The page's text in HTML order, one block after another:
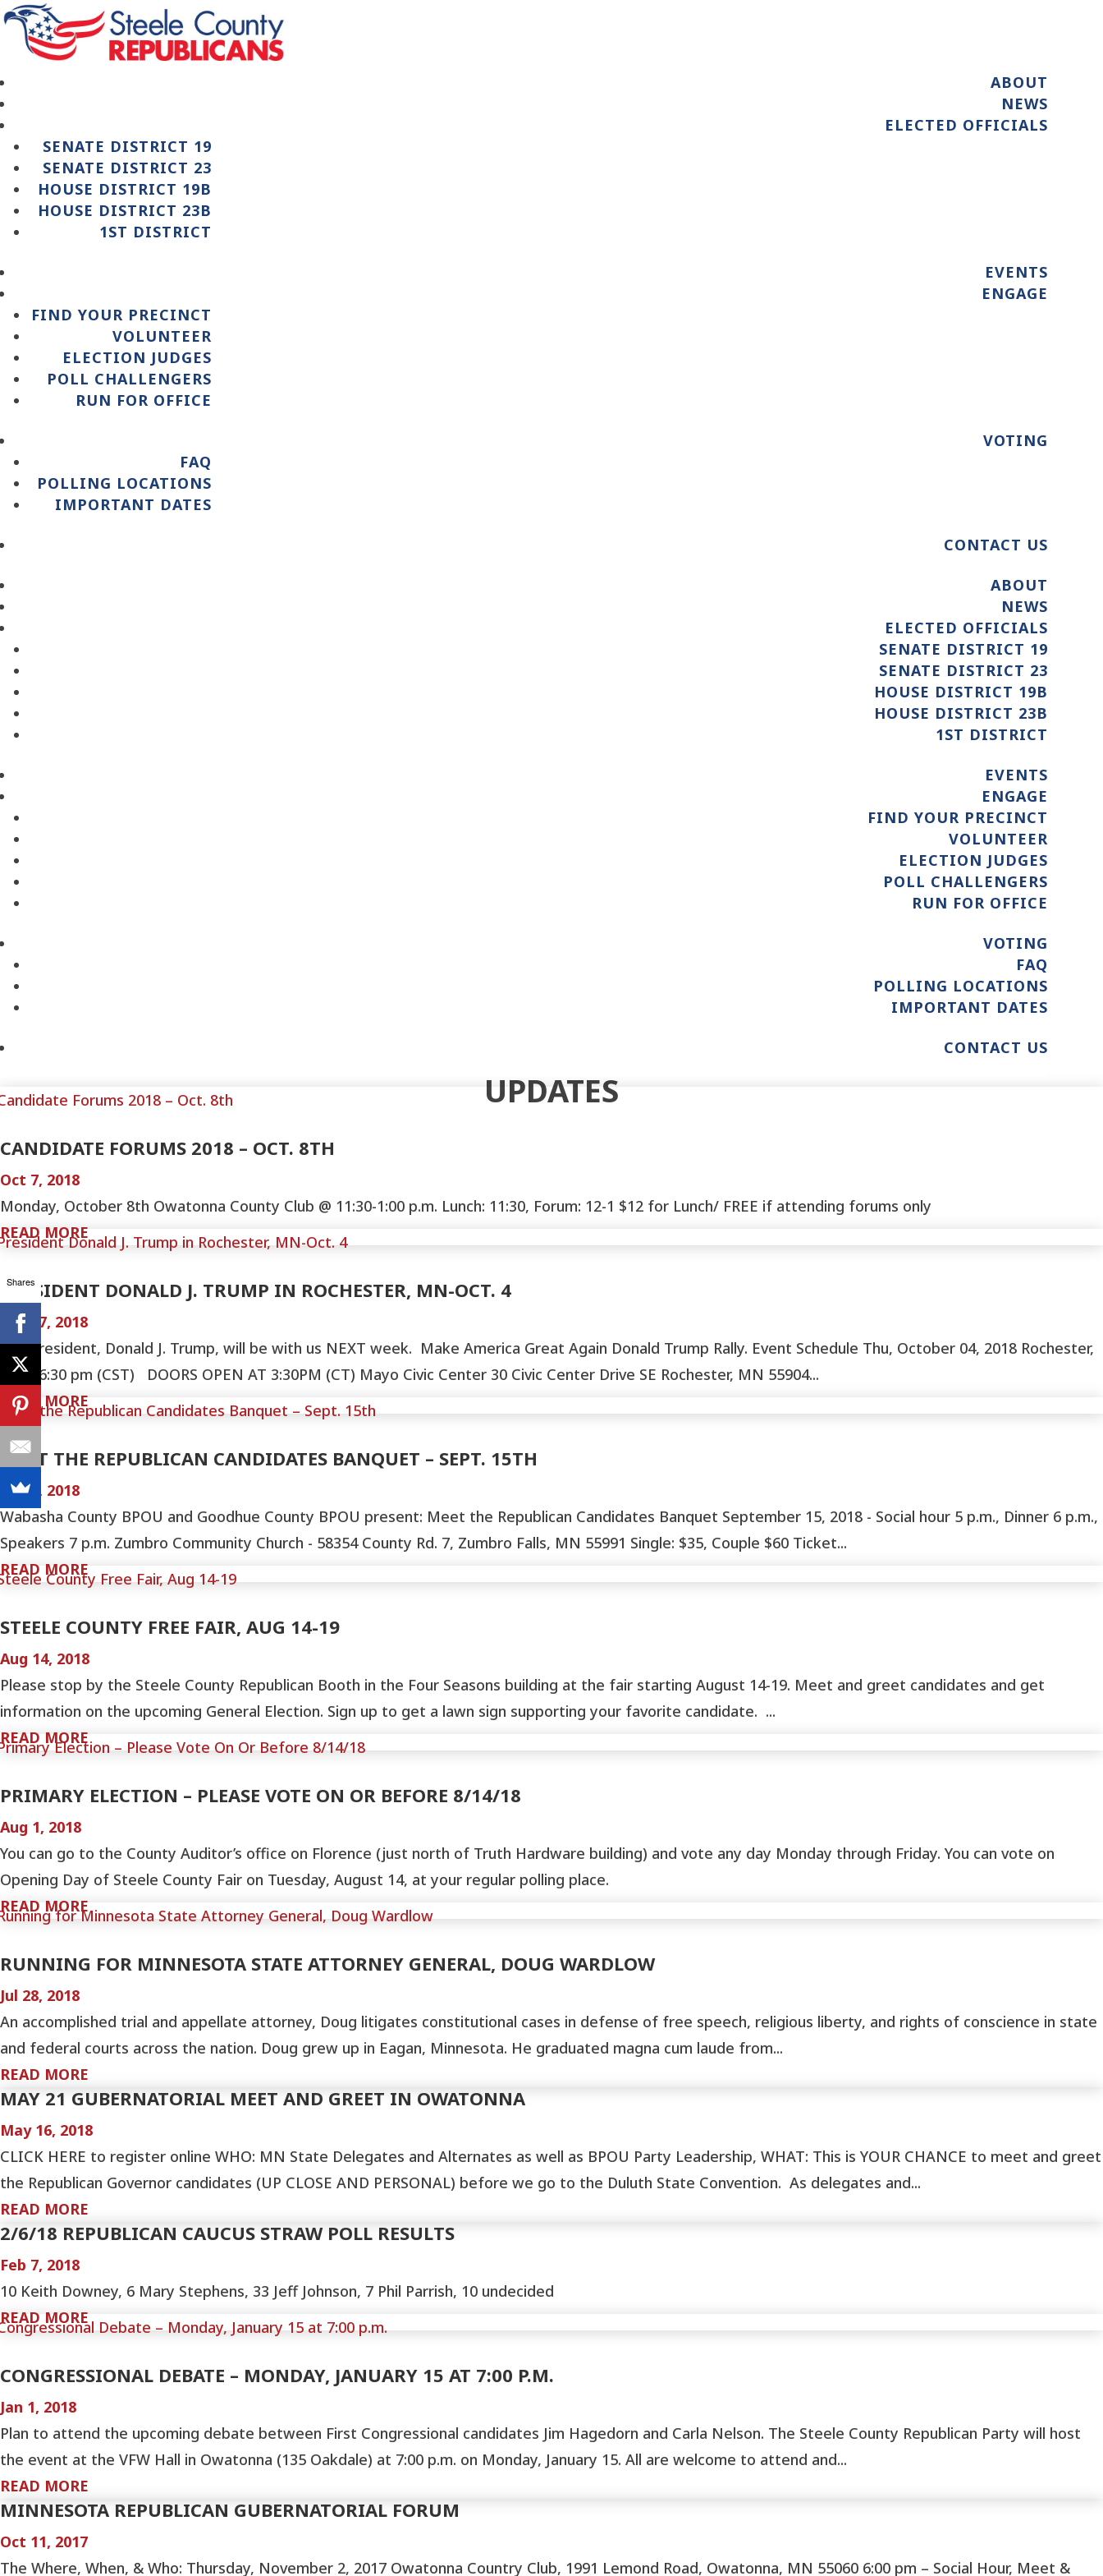
ABOUT
NEWS
ELECTED OFFICIALS
SENATE DISTRICT 19
SENATE DISTRICT 23
HOUSE DISTRICT 19B
HOUSE DISTRICT 23B
1ST DISTRICT
EVENTS
ENGAGE
FIND YOUR PRECINCT
VOLUNTEER
ELECTION JUDGES
POLL CHALLENGERS
RUN FOR OFFICE
VOTING
FAQ
POLLING LOCATIONS
IMPORTANT DATES
CONTACT US
ABOUT
NEWS
ELECTED OFFICIALS
SENATE DISTRICT 19
SENATE DISTRICT 23
HOUSE DISTRICT 19B
HOUSE DISTRICT 23B
1ST DISTRICT
EVENTS
ENGAGE
FIND YOUR PRECINCT
VOLUNTEER
ELECTION JUDGES
POLL CHALLENGERS
RUN FOR OFFICE
VOTING
FAQ
POLLING LOCATIONS
IMPORTANT DATES
CONTACT US
UPDATES
CANDIDATE FORUMS 2018 – OCT. 8TH
Oct 7, 2018
Monday, October 8th Owatonna County Club @ 11:30-1:00 p.m. Lunch: 11:30, Forum: 12-1 $12 for Lunch/ FREE if attending forums only
READ MORE
PRESIDENT DONALD J. TRUMP IN ROCHESTER, MN-OCT. 4
Sep 27, 2018
Our President, Donald J. Trump, will be with us NEXT week. Make America Great Again Donald Trump Rally. Event Schedule Thu, October 04, 2018 Rochester,
MN 06:30 pm (CST) DOORS OPEN AT 3:30PM (CT) Mayo Civic Center 30 Civic Center Drive SE Rochester, MN 55904...
READ MORE
MEET THE REPUBLICAN CANDIDATES BANQUET – SEPT. 15TH
Sep 4, 2018
Wabasha County BPOU and Goodhue County BPOU present: Meet the Republican Candidates Banquet September 15, 2018 - Social hour 5 p.m., Dinner 6 p.m.,
Speakers 7 p.m. Zumbro Community Church - 58354 County Rd. 7, Zumbro Falls, MN 55991 Single: $35, Couple $60 Ticket...
READ MORE
STEELE COUNTY FREE FAIR, AUG 14-19
Aug 14, 2018
Please stop by the Steele County Republican Booth in the Four Seasons building at the fair starting August 14-19. Meet and greet candidates and get
information on the upcoming General Election. Sign up to get a lawn sign supporting your favorite candidate. ...
READ MORE
PRIMARY ELECTION – PLEASE VOTE ON OR BEFORE 8/14/18
Aug 1, 2018
You can go to the County Auditor’s office on Florence (just north of Truth Hardware building) and vote any day Monday through Friday. You can vote on
Opening Day of Steele County Fair on Tuesday, August 14, at your regular polling place.
READ MORE
RUNNING FOR MINNESOTA STATE ATTORNEY GENERAL, DOUG WARDLOW
Jul 28, 2018
An accomplished trial and appellate attorney, Doug litigates constitutional cases in defense of free speech, religious liberty, and rights of conscience in state
and federal courts across the nation. Doug grew up in Eagan, Minnesota. He graduated magna cum laude from...
READ MORE
MAY 21 GUBERNATORIAL MEET AND GREET IN OWATONNA
May 16, 2018
CLICK HERE to register online WHO: MN State Delegates and Alternates as well as BPOU Party Leadership, WHAT: This is YOUR CHANCE to meet and greet
the Republican Governor candidates (UP CLOSE AND PERSONAL) before we go to the Duluth State Convention. As delegates and...
READ MORE
2/6/18 REPUBLICAN CAUCUS STRAW POLL RESULTS
Feb 7, 2018
10 Keith Downey, 6 Mary Stephens, 33 Jeff Johnson, 7 Phil Parrish, 10 undecided
READ MORE
CONGRESSIONAL DEBATE – MONDAY, JANUARY 15 AT 7:00 P.M.
Jan 1, 2018
Plan to attend the upcoming debate between First Congressional candidates Jim Hagedorn and Carla Nelson. The Steele County Republican Party will host
the event at the VFW Hall in Owatonna (135 Oakdale) at 7:00 p.m. on Monday, January 15. All are welcome to attend and...
READ MORE
MINNESOTA REPUBLICAN GUBERNATORIAL FORUM
Oct 11, 2017
The Where, When, & Who: Thursday, November 2, 2017 Owatonna Country Club, 1991 Lemond Road, Owatonna, MN 55060 6:00 pm – Social Hour, Meet &
Shares